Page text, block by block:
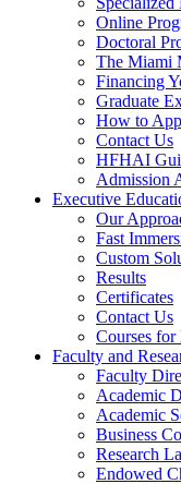
Online
Doctoral
The Miami
Financing
Graduate
How to
Contact Us
HFHAI
Admission
Executive
Our
Fast
Custom
Results
Certificates
Contact Us
Courses for
Faculty and
Faculty
Academic
Academic
Business
Research
Endowed